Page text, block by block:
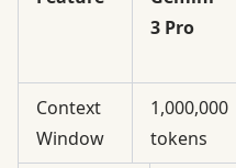
3 Pro
Context
Window
1,000,000
tokens